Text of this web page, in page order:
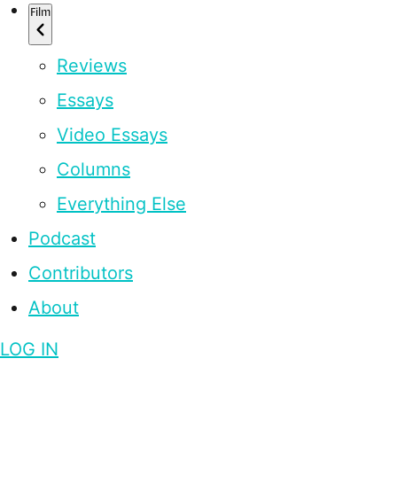
Film
Reviews
Essays
Video Essays
Columns
Everything Else
Podcast
Contributors
About
LOG IN